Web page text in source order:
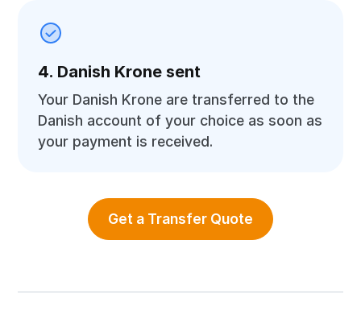
4. Danish Krone sent
Your Danish Krone are transferred to the
Danish account of your choice as soon as
your payment is received.
Get a Transfer Quote